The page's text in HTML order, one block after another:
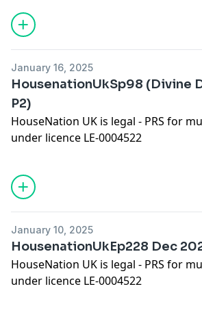
Worldwide Bookings:
Website
Join me on Soundcloud! Search Lee
Please add a review on iTunes if
January 16, 2025
HousenationUkSp98 (Divine
P2)
HouseNation UK is legal - PRS for
under licence LE-0004522
Please show some appreciation by
Worldwide Bookings:
Website www.djleeharris.com
Join me on Soundcloud! Search Lee
Please add a review on iTunes if you
January 10, 2025
HousenationUkEp228 Dec
HouseNation UK is legal - PRS for
under licence LE-0004522
Please show some appreciation by